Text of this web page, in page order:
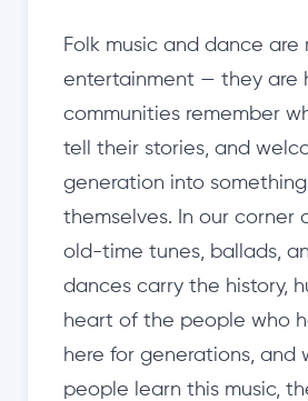
Folk music and dance are
entertainment — they are
communities remember
tell their stories, and
generation into
themselves. In our corner
old-time tunes, ballads,
dances carry the history,
heart of the people who
here for generations, and
people learn this music,